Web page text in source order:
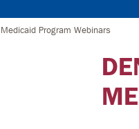
Program Webinars